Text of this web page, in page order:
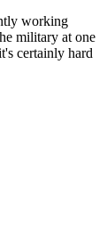
working
military at one
certainly hard